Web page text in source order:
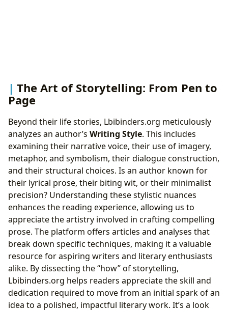
The Art of Storytelling: From Pen to
Page
Beyond their life stories, Lbibinders.org meticulously
analyzes an author’s Writing Style. This includes
examining their narrative voice, their use of imagery,
metaphor, and symbolism, their dialogue construction,
and their structural choices. Is an author known for
their lyrical prose, their biting wit, or their minimalist
precision? Understanding these stylistic nuances
enhances the reading experience, allowing us to
appreciate the artistry involved in crafting compelling
prose. The platform offers articles and analyses that
break down specific techniques, making it a valuable
resource for aspiring writers and literary enthusiasts
alike. By dissecting the “how” of storytelling,
Lbibinders.org helps readers appreciate the skill and
dedication required to move from an initial spark of an
idea to a polished, impactful literary work. It’s a look